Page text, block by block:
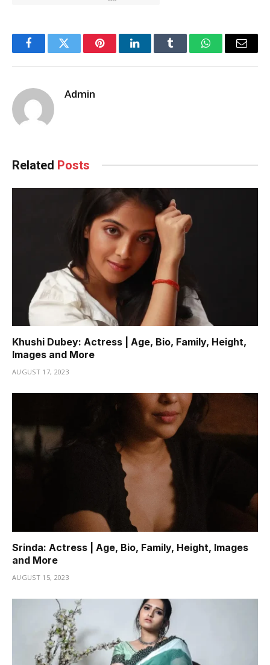
FacebookTwitter PinterestLinkedInTumblr WhatsAppEmail
Admin
Related Posts
Khushi Dubey: Actress | Age, Bio, Family, Height,
Images and More
AUGUST 17, 2023
Srinda: Actress | Age, Bio, Family, Height, Images
and More
AUGUST 15, 2023